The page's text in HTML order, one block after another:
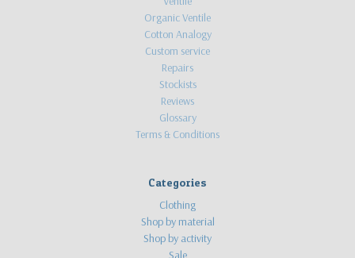
Organic Ventile
Cotton Analogy
Custom service
Repairs
Stockists
Reviews
Glossary
Terms & Conditions
Categories
Clothing
Shop by material
Shop by activity
Sale